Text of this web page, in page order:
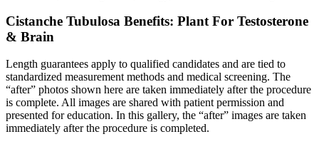
Cistanche Tubulosa Benefits: Plant For Testosterone
& Brain
Length guarantees apply to qualified candidates and are tied to
standardized measurement methods and medical screening. The
“after” photos shown here are taken immediately after the procedure
is complete. All images are shared with patient permission and
presented for education. In this gallery, the “after” images are taken
immediately after the procedure is completed.